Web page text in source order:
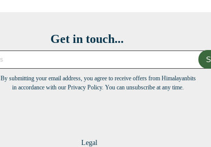
Get in touch...
By submitting your email address, you agree to receive offers from Himalayanbits
in accordance with our Privacy Policy. You can unsubscribe at any time.
Legal